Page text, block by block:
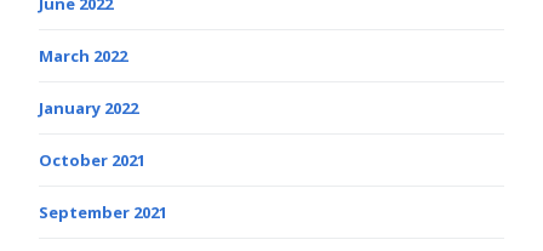
March 2022
January 2022
October 2021
September 2021